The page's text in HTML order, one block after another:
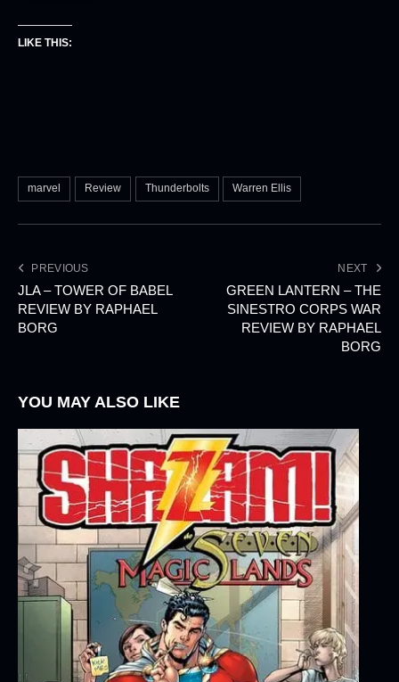
LIKE THIS:
marvel Review Thunderbolts Warren Ellis
PREVIOUS
JLA – TOWER OF BABEL
REVIEW BY RAPHAEL
BORG
NEXT
GREEN LANTERN – THE
SINESTRO CORPS WAR
REVIEW BY RAPHAEL
BORG
YOU MAY ALSO LIKE